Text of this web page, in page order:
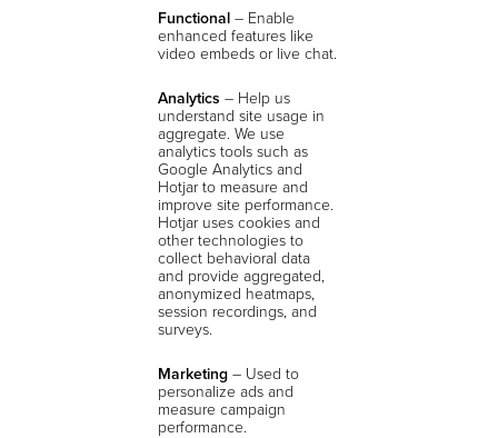
Functional – Enable
enhanced features like
video embeds or live chat.
Analytics – Help us
understand site usage in
aggregate. We use
analytics tools such as
Google Analytics and
Hotjar to measure and
improve site performance.
Hotjar uses cookies and
other technologies to
collect behavioral data
and provide aggregated,
anonymized heatmaps,
session recordings, and
surveys.
Marketing – Used to
personalize ads and
measure campaign
performance.